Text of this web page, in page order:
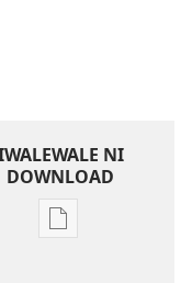
NI
DOWNLOAD
Sala